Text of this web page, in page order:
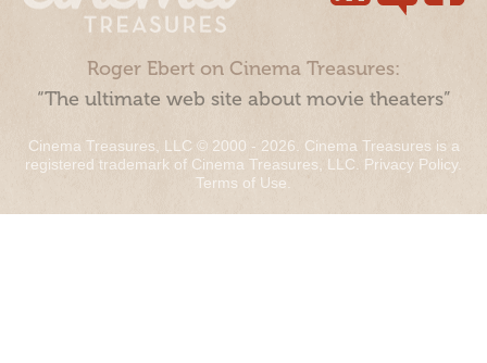
Roger Ebert on Cinema Treasures:
“The ultimate web site about movie theaters”
Cinema Treasures, LLC © 2000 - 2026. Cinema Treasures is a
registered trademark of Cinema Treasures, LLC. Privacy Policy.
Terms of Use